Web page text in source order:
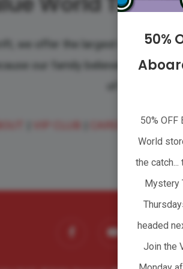
we offer the largest variety of
our family believes that
|
instagram
50%
50%
World
the
Mystery
headed
Join the